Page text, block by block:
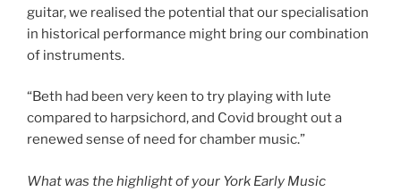
guitar, we realised the potential that our specialisation
in historical performance might bring our combination
of instruments.
“Beth had been very keen to try playing with lute
compared to harpsichord, and Covid brought out a
renewed sense of need for chamber music.”
What was the highlight of your York Early Music